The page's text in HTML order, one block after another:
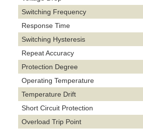
Switching Frequency
Response Time
Switching Hysteresis
Repeat Accuracy
Protection Degree
Operating Temperature
Temperature Drift
Short Circuit Protection
Overload Trip Point